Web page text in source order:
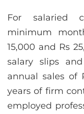
For salaried
minimum
15,000 and Rs
salary slips
annual sales of
years of firm
employed